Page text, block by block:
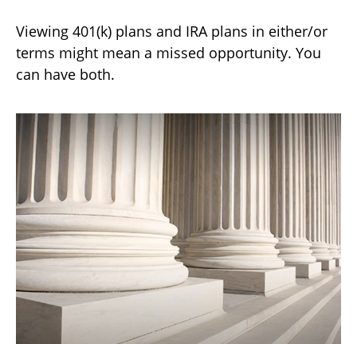
Viewing 401(k) plans and IRA plans in either/or
terms might mean a missed opportunity. You
can have both.